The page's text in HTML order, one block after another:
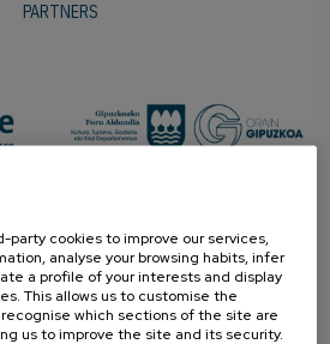
PARTNERS
party cookies to improve our services,
analyse your browsing habits, infer
a profile of your interests and display
This allows us to customise the
which sections of the site are
us to improve the site and its security.